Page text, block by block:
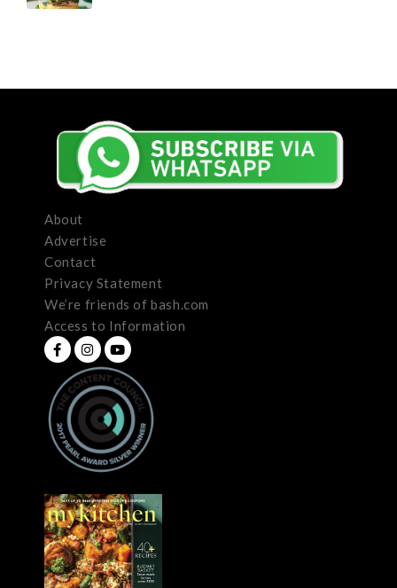
About
Advertise
Contact
Privacy Statement
We’re friends of bash.com
Access to Information